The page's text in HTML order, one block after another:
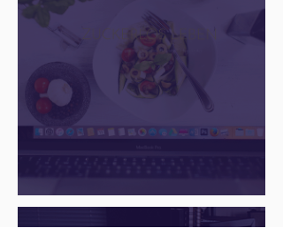
There Is a Job For That